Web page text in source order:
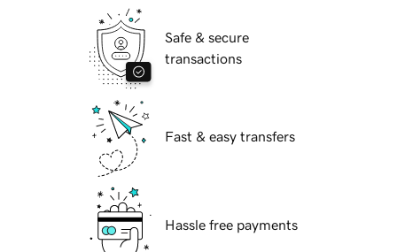
Safe & secure
transactions
Fast & easy transfers
Hassle free payments